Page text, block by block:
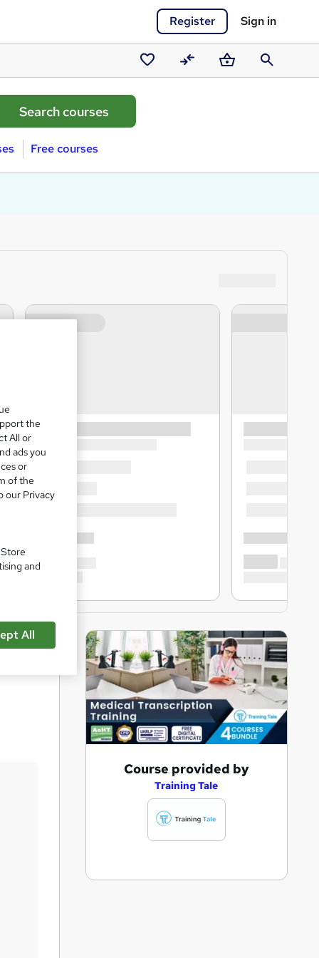
Register Sign in
Saved
courses
CompareBasketSearch
Free courses
Course provided by
Training Tale
the
All or
ads you
or
of the
our Privacy
and
All